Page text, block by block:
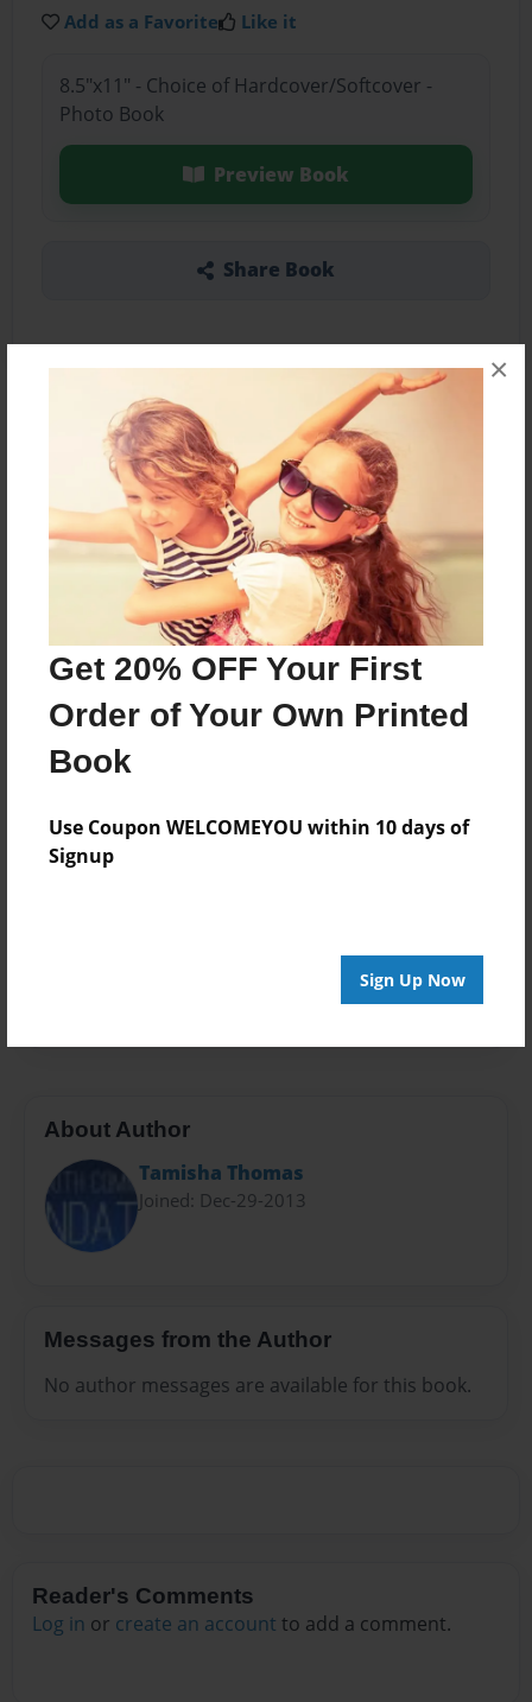
Get 20% OFF Your First
Order of Your Own Printed
Book
Use Coupon WELCOMEYOU within 10 days of
Signup
Sign Up Now
×
Add as a Favorite Like it
8.5"x11" - Choice of Hardcover/Softcover -
Photo Book
Preview Book
Share Book
About the Book
Features & Details
Feb-26-2015
Last updated
Mar-31-2016
Format
8.5"x11" - Choice of Hardcover/Softcover - Photo
Theme
Journal
About Author
Tamisha Thomas
Joined: Dec-29-2013
Messages from the Author
No author messages are available for this book.
Reader's Comments
Log in or create an account to add a comment.